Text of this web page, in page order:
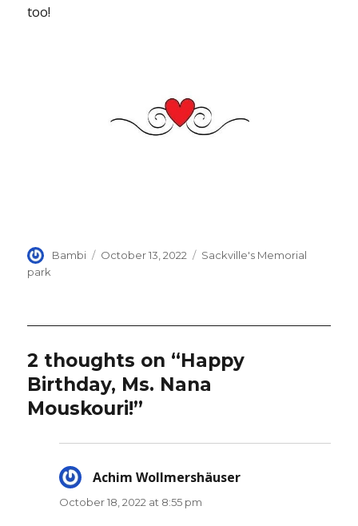
too!
Author
Bambi
Posted
October 13, 2022 Categories
Sackville's Memorial
park
2 thoughts on “Happy
Birthday, Ms. Nana
Mouskouri!”
Achim Wollmershäuser
October 18, 2022 at 8:55 pm